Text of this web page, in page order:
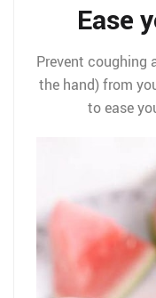
Ease
Prevent coughing
the hand) from
to ease